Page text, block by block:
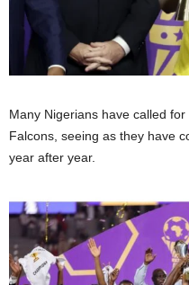
Many Nigerians have called
Falcons, seeing as they have
year after year.